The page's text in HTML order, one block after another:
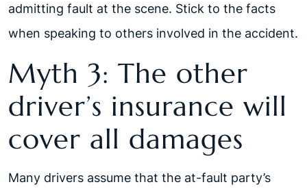
admitting fault at the scene. Stick to the facts
when speaking to others involved in the accident.
Myth 3: The other
driver’s insurance will
cover all damages
Many drivers assume that the at-fault party’s